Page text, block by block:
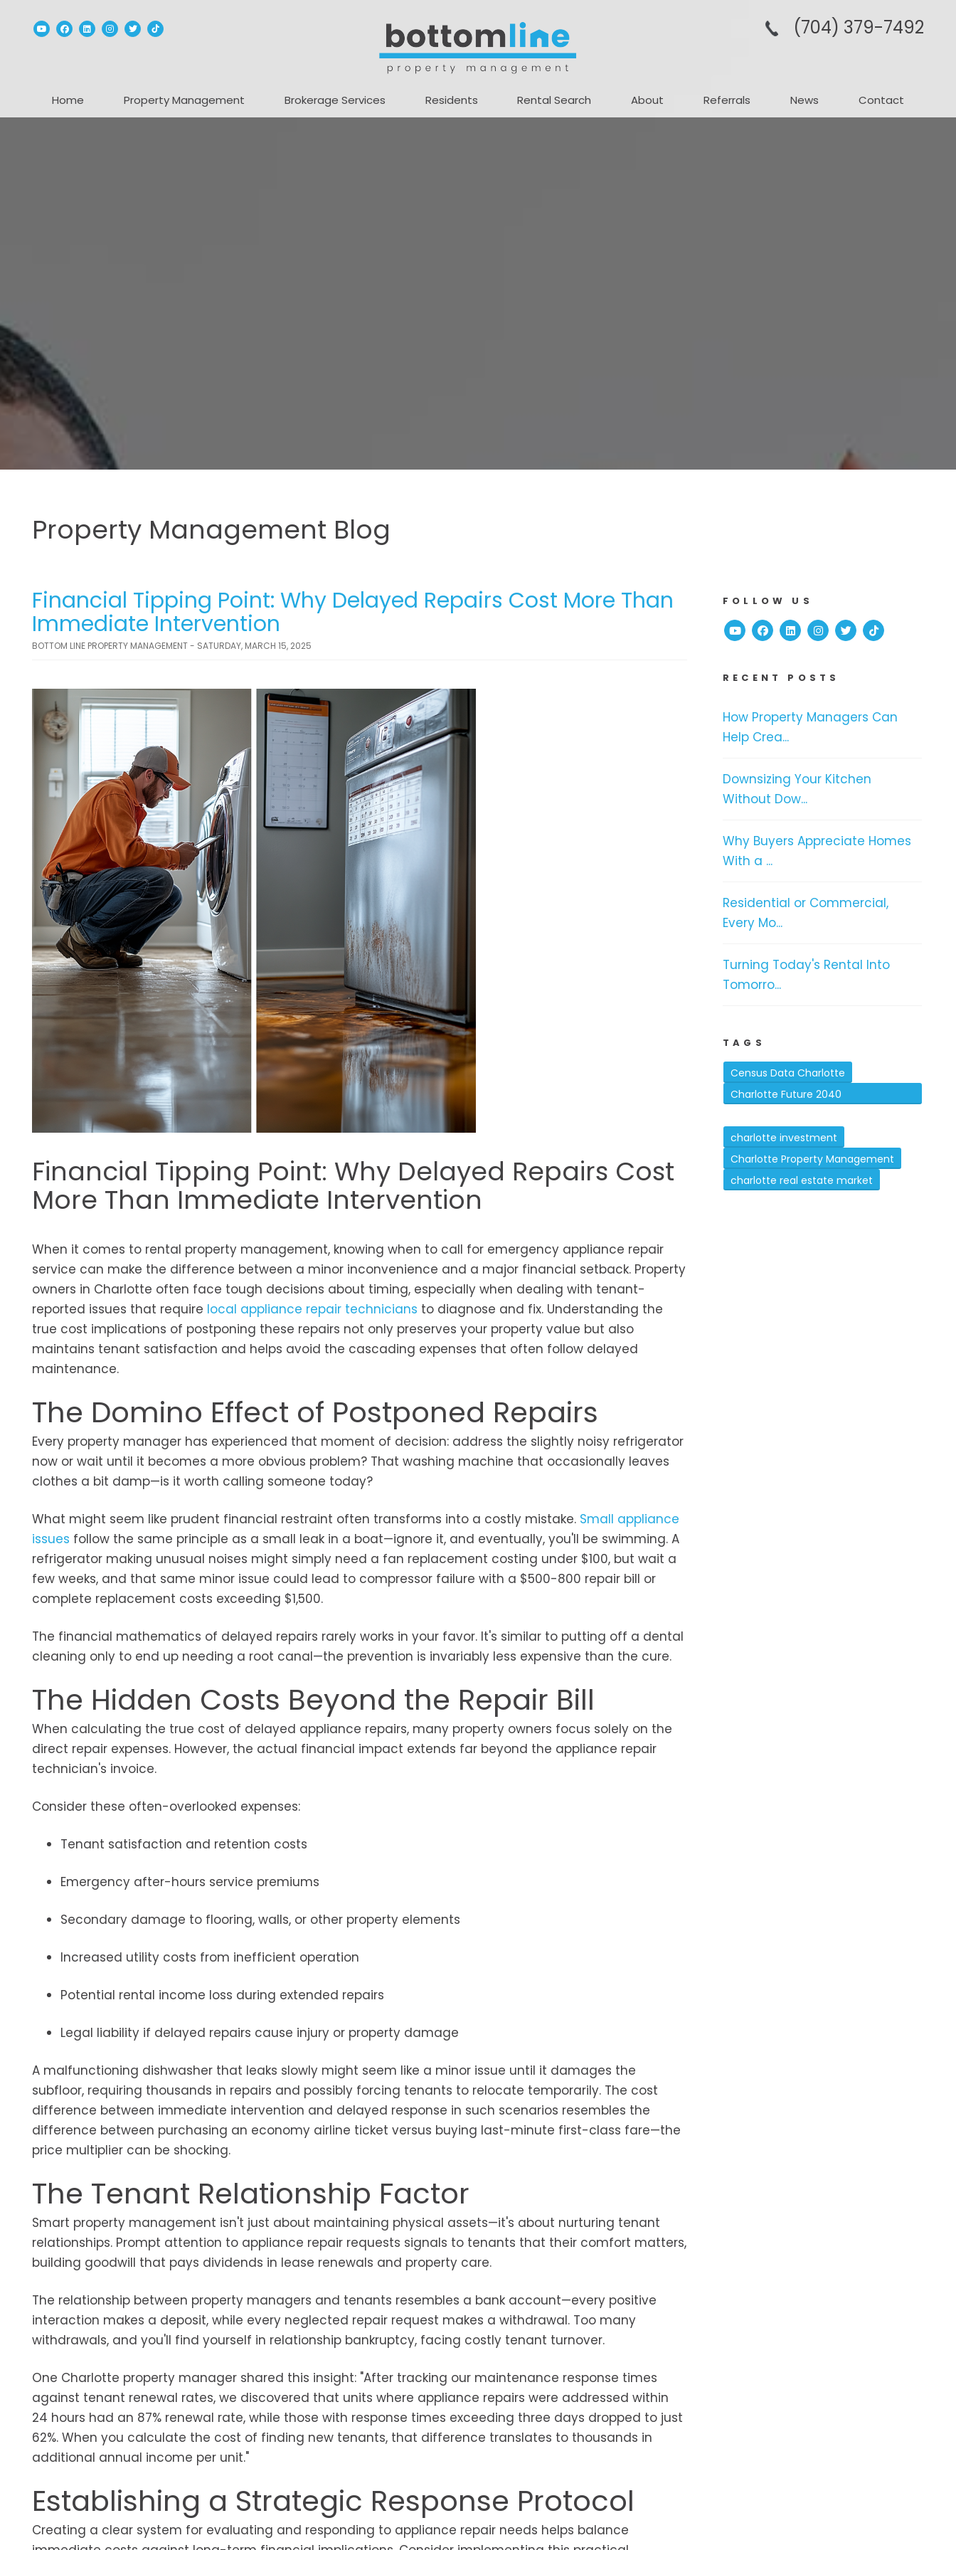
YoutubeFacebook
Linked InInstagram
TwitterTikTok (704­) 379-­7492
Home Property Management Brokerage Services Residents Rental Search About Referrals News Contact
Property Management Blog
Financial Tipping Point: Why Delayed Repairs Cost More Than
Immediate Intervention
BOTTOM LINE PROPERTY MANAGEMENT - SATURDAY, MARCH 15, 2025
Financial Tipping Point: Why Delayed Repairs Cost
More Than Immediate Intervention
When it comes to rental property management, knowing when to call for emergency appliance repair
service can make the difference between a minor inconvenience and a major financial setback. Property
owners in Charlotte often face tough decisions about timing, especially when dealing with tenant-
reported issues that require local appliance repair technicians to diagnose and fix. Understanding the
true cost implications of postponing these repairs not only preserves your property value but also
maintains tenant satisfaction and helps avoid the cascading expenses that often follow delayed
maintenance.
The Domino Effect of Postponed Repairs
Every property manager has experienced that moment of decision: address the slightly noisy refrigerator
now or wait until it becomes a more obvious problem? That washing machine that occasionally leaves
clothes a bit damp—is it worth calling someone today?
What might seem like prudent financial restraint often transforms into a costly mistake. Small appliance
issues follow the same principle as a small leak in a boat—ignore it, and eventually, you'll be swimming. A
refrigerator making unusual noises might simply need a fan replacement costing under $100, but wait a
few weeks, and that same minor issue could lead to compressor failure with a $500-800 repair bill or
complete replacement costs exceeding $1,500.
The financial mathematics of delayed repairs rarely works in your favor. It's similar to putting off a dental
cleaning only to end up needing a root canal—the prevention is invariably less expensive than the cure.
The Hidden Costs Beyond the Repair Bill
When calculating the true cost of delayed appliance repairs, many property owners focus solely on the
direct repair expenses. However, the actual financial impact extends far beyond the appliance repair
technician's invoice.
Consider these often-overlooked expenses:
Tenant satisfaction and retention costs
Emergency after-hours service premiums
Secondary damage to flooring, walls, or other property elements
Increased utility costs from inefficient operation
Potential rental income loss during extended repairs
Legal liability if delayed repairs cause injury or property damage
A malfunctioning dishwasher that leaks slowly might seem like a minor issue until it damages the
subfloor, requiring thousands in repairs and possibly forcing tenants to relocate temporarily. The cost
difference between immediate intervention and delayed response in such scenarios resembles the
difference between purchasing an economy airline ticket versus buying last-minute first-class fare—the
price multiplier can be shocking.
The Tenant Relationship Factor
Smart property management isn't just about maintaining physical assets—it's about nurturing tenant
relationships. Prompt attention to appliance repair requests signals to tenants that their comfort matters,
building goodwill that pays dividends in lease renewals and property care.
The relationship between property managers and tenants resembles a bank account—every positive
interaction makes a deposit, while every neglected repair request makes a withdrawal. Too many
withdrawals, and you'll find yourself in relationship bankruptcy, facing costly tenant turnover.
One Charlotte property manager shared this insight: "After tracking our maintenance response times
against tenant renewal rates, we discovered that units where appliance repairs were addressed within
24 hours had an 87% renewal rate, while those with response times exceeding three days dropped to just
62%. When you calculate the cost of finding new tenants, that difference translates to thousands in
additional annual income per unit."
Establishing a Strategic Response Protocol
Creating a clear system for evaluating and responding to appliance repair needs helps balance
FOLLOW US
YoutubeFacebook
Linked InInstagram
TwitterTikTok
RECENT POSTS
How Property Managers Can
Help Crea...
Downsizing Your Kitchen
Without Dow...
Why Buyers Appreciate Homes
With a ...
Residential or Commercial,
Every Mo...
Turning Today's Rental Into
Tomorro...
TAGS
Census Data Charlotte
Charlotte Future 2040
charlotte investment
Charlotte Property Management
charlotte real estate market